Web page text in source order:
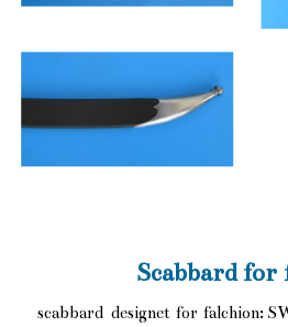
Scabbard for
scabbard designet for falchion: